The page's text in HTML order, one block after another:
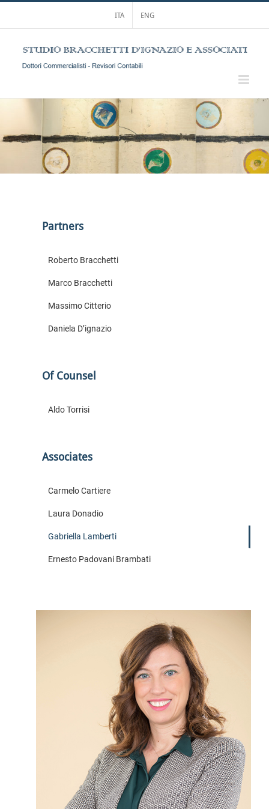
content
ITA ENG
Partners
Roberto Bracchetti
Marco Bracchetti
Massimo Citterio
Daniela D’ignazio
Of Counsel
Aldo Torrisi
Associates
Carmelo Cartiere
Laura Donadio
Gabriella Lamberti
Ernesto Padovani Brambati